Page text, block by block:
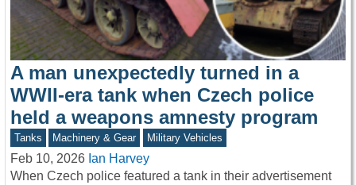
A man unexpectedly turned in a
WWII-era tank when Czech police
held a weapons amnesty program
Tanks Machinery & Gear Military Vehicles
Feb 10, 2026 Ian Harvey
When Czech police featured a tank in their advertisement